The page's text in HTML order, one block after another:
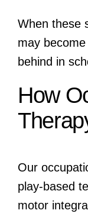
When these
may
behind in
How
Our
play-based
motor